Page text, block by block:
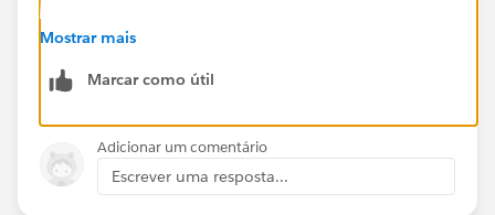
https://help.salesforce.com/articleView?
id=9063A000000pLTtQAM
Mostrar mais
Marcar como útil
Adicionar um comentário
Escrever uma resposta...